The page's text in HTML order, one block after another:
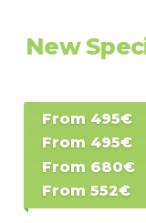
New
From 495€
Special
Costa
From 495€
Special
Gran
From 680€
Special
Gran
From 552€
Special
Lisbon